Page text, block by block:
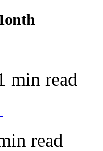
min read
read